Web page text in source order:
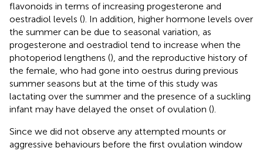
flavonoids in terms of increasing progesterone and
oestradiol levels (). In addition, higher hormone levels over
the summer can be due to seasonal variation, as
progesterone and oestradiol tend to increase when the
photoperiod lengthens (), and the reproductive history of
the female, who had gone into oestrus during previous
summer seasons but at the time of this study was
lactating over the summer and the presence of a suckling
infant may have delayed the onset of ovulation ().
Since we did not observe any attempted mounts or
aggressive behaviours before the first ovulation window